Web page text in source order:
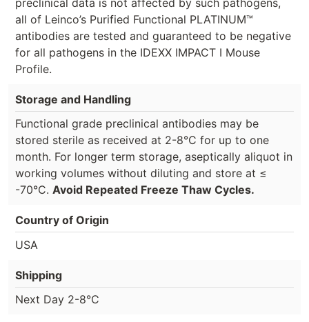
all of Leinco’s Purified Functional PLATINUM™
antibodies are tested and guaranteed to be negative
for all pathogens in the IDEXX IMPACT I Mouse
Profile.
Storage and Handling
Functional grade preclinical antibodies may be
stored sterile as received at 2-8°C for up to one
month. For longer term storage, aseptically aliquot in
working volumes without diluting and store at ≤
-70°C. Avoid Repeated Freeze Thaw Cycles.
Country of Origin
USA
Shipping
Next Day 2-8°C